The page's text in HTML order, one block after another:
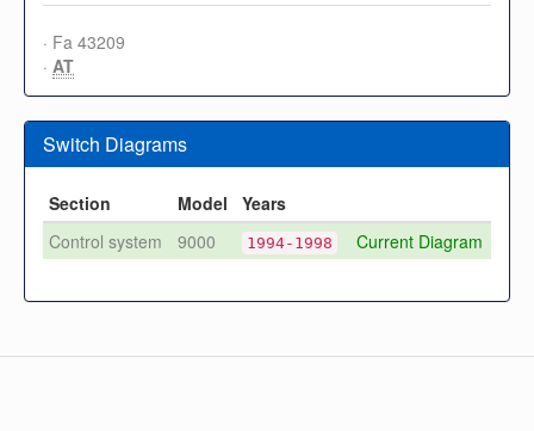
· Fa 43209
· AT
Switch Diagrams
Section Model
Years
Control system
9000 1994-1998 Current Diagram